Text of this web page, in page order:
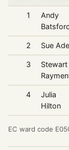
1
Andy
2 Sue
3
Stewart
4
Julia
Hilton
EC ward code